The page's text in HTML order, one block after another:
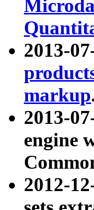
2013-
markup
2013-
engine
2012-